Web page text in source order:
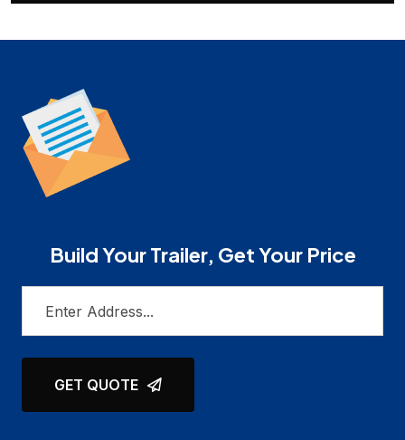
Build Your Trailer, Get Your Price
GET QUOTE